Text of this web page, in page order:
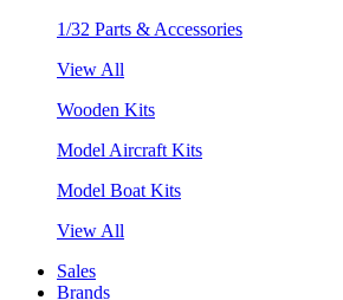
1/32 Parts & Accessories
View All
Wooden Kits
Model Aircraft Kits
Model Boat Kits
View All
Sales
Brands